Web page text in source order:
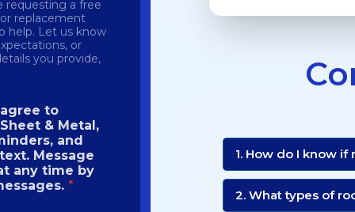
requesting a free
replacement
help. Let us know
or
you provide,
to
& Metal,
and
Message
any time by
*
1. How do I know
2. What types of